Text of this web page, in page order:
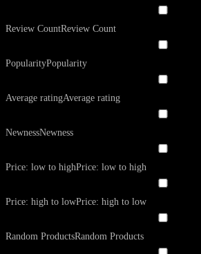
Review CountReview Count
PopularityPopularity
Average ratingAverage rating
NewnessNewness
Price: low to highPrice: low to high
Price: high to lowPrice: high to low
Random ProductsRandom Products